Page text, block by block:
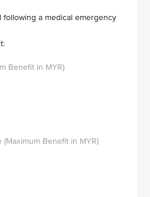
a medical emergency